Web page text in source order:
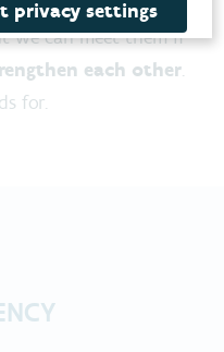
we can meet them if
each other.
for.
privacy settings